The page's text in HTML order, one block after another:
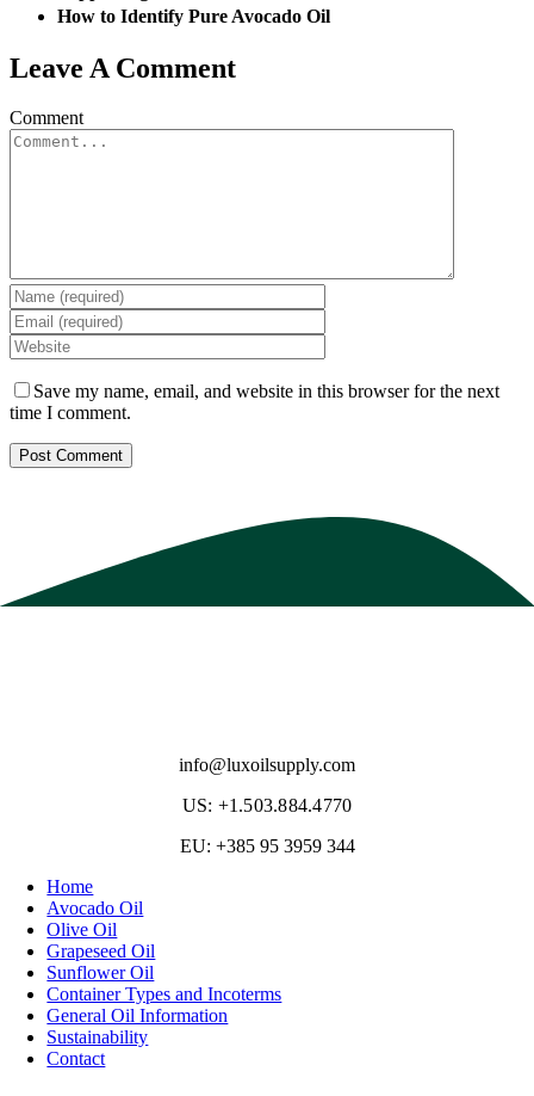
How to Identify Pure Avocado Oil
Leave A Comment
Comment
Save my name, email, and website in this browser for the next
time I comment.
info@luxoilsupply.com
US: +1.503.884.4770
EU: +385 95 3959 344
Home
Avocado Oil
Olive Oil
Grapeseed Oil
Sunflower Oil
Container Types and Incoterms
General Oil Information
Sustainability
Contact